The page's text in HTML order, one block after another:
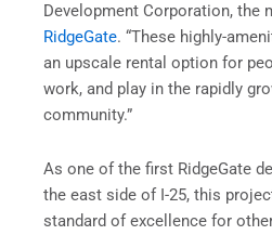
Development Corporation, the
RidgeGate. “These highly-
an upscale rental option for
work, and play in the rapidly
community.”
As one of the first RidgeGate
the east side of I-25, this
standard of excellence for